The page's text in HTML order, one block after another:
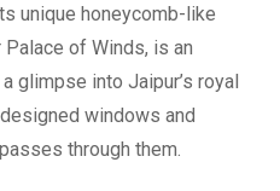
unique honeycomb-like
Palace of Winds, is an
glimpse into Jaipur’s royal
windows and
through them.